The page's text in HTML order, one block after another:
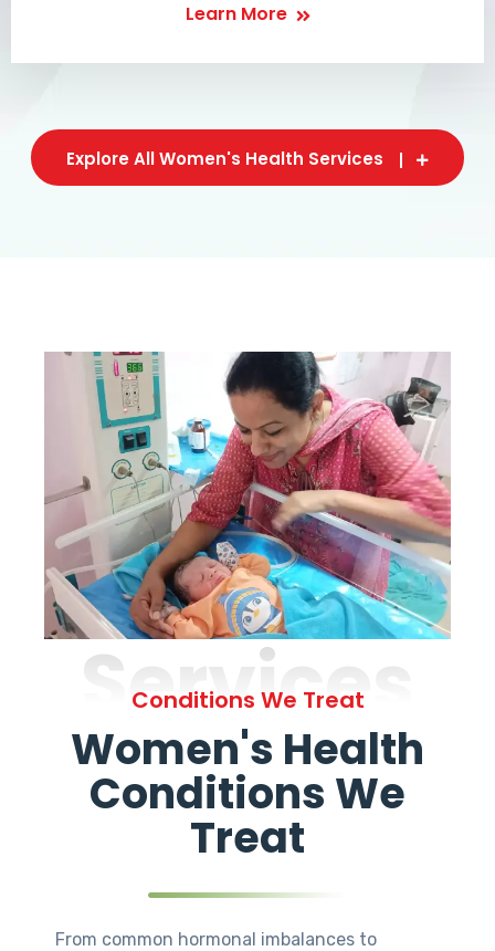
Learn More
Explore All Women's Health Services
Services
Conditions We Treat
Women's Health
Conditions We
Treat
From common hormonal imbalances to